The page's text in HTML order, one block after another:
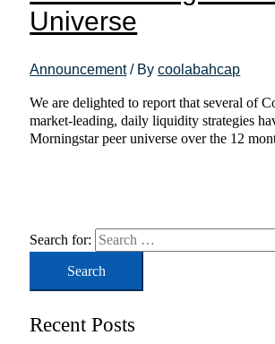
Universe
Announcement/ Bycoolabahcap
We are delighted to report that several of
market-leading, daily liquidity strategies
Morningstar peer universe over the 12
Search for:
Recent Posts